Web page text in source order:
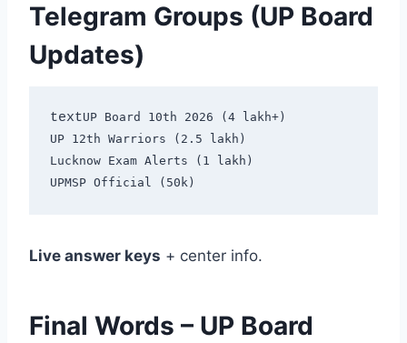
Telegram Groups (UP Board
Updates)
textUP Board 10th 2026 (4 lakh+)
UP 12th Warriors (2.5 lakh)
Lucknow Exam Alerts (1 lakh)
Live answer keys + center info.
Final Words – UP Board